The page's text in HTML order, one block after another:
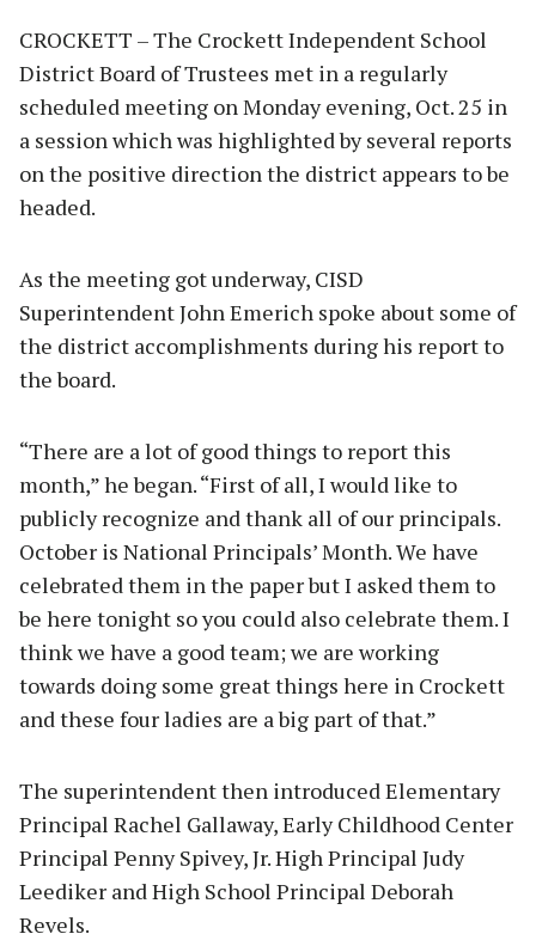
CROCKETT – The Crockett Independent School
District Board of Trustees met in a regularly
scheduled meeting on Monday evening, Oct. 25 in
a session which was highlighted by several reports
on the positive direction the district appears to be
headed.
As the meeting got underway, CISD
Superintendent John Emerich spoke about some of
the district accomplishments during his report to
the board.
“There are a lot of good things to report this
month,” he began. “First of all, I would like to
publicly recognize and thank all of our principals.
October is National Principals’ Month. We have
celebrated them in the paper but I asked them to
be here tonight so you could also celebrate them. I
think we have a good team; we are working
towards doing some great things here in Crockett
and these four ladies are a big part of that.”
The superintendent then introduced Elementary
Principal Rachel Gallaway, Early Childhood Center
Principal Penny Spivey, Jr. High Principal Judy
Leediker and High School Principal Deborah
Revels.